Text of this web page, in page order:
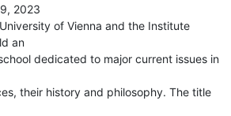
2023
of Vienna and the Institute
an
dedicated to major current issues in
their history and philosophy. The title